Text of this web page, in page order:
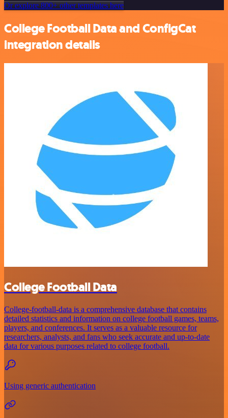
Or explore 800+ other templates here
College Football Data and ConfigCat
integration details
College Football Data
College-football-data is a comprehensive database that contains
detailed statistics and information on college football games, teams,
players, and conferences. It serves as a valuable resource for
researchers, analysts, and fans who seek accurate and up-to-date
data for various purposes related to college football.
Using generic authentication